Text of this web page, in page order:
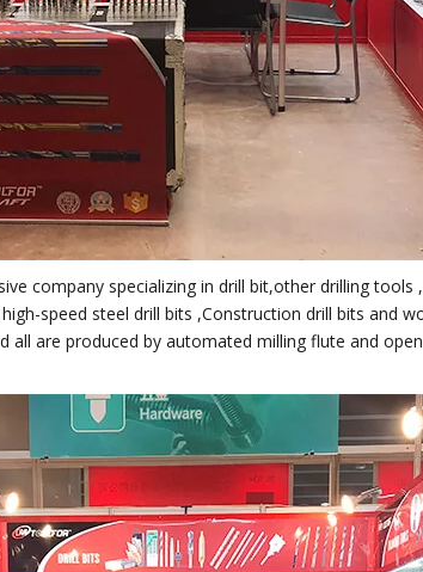
company specializing in drill bit,other drilling
speed steel drill bits ,Construction drill bits and
all are produced by automated milling flute and